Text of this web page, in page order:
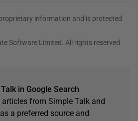
information and is protected
Software Limited. All rights reserved
in Google Search
from Simple Talk and
a preferred source and